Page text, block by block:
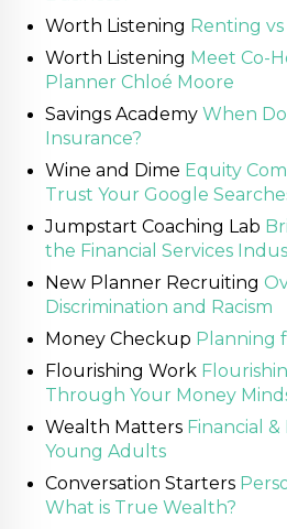
Worth Listening Renting
Worth Listening Meet Co-
Planner Chloé Moore
Savings Academy When
Insurance?
Wine and Dime Equity
Trust Your Google
Jumpstart Coaching Lab
the Financial Services
New Planner Recruiting
Discrimination and Racism
Money Checkup Planning
Flourishing Work
Through Your Money
Wealth Matters Financial
Young Adults
Conversation Starters
What is True Wealth?